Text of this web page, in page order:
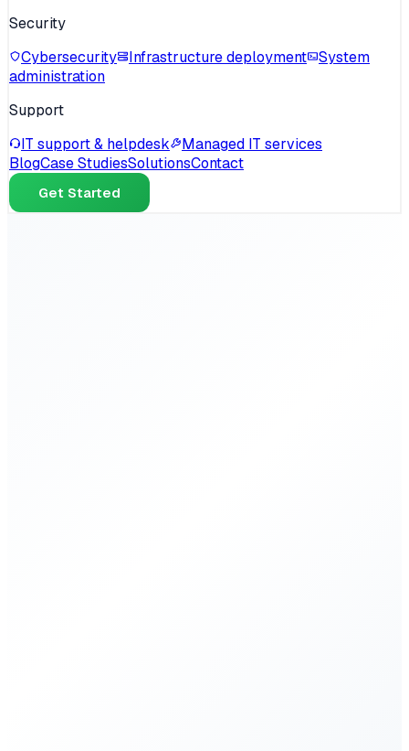
Security
Cybersecurity
Infrastructure deployment
System
administration
Support
IT support & helpdesk
Managed IT services
BlogCase StudiesSolutionsContact
Get Started